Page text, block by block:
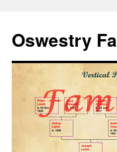
Oswestry